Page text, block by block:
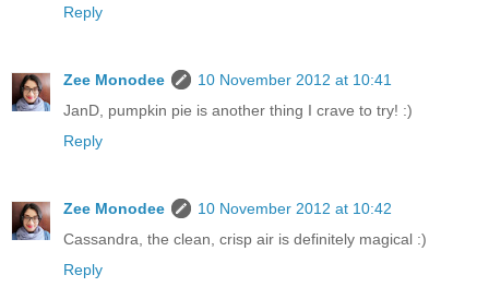
Reply
Zee Monodee
10 November 2012 at 10:41
JanD, pumpkin pie is another thing I crave to try! :)
Reply
Zee Monodee
10 November 2012 at 10:42
Cassandra, the clean, crisp air is definitely magical :)
Reply